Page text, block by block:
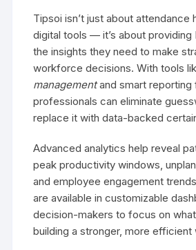
Tipsoi isn’t just about attendance
digital tools — it’s about providing
the insights they need to make
workforce decisions. With tools
managementand smart reporting
professionals can eliminate
replace it with data-backed
Advanced analytics help reveal
peak productivity windows,
and employee engagement
are available in customizable
decision-makers to focus on
building a stronger, more